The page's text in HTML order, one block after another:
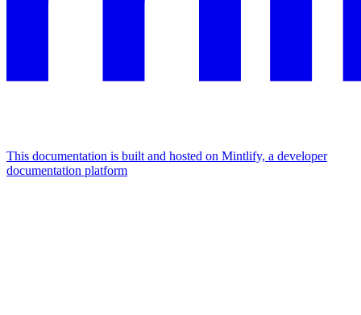
This documentation is built and hosted on Mintlify, a developer
documentation platform